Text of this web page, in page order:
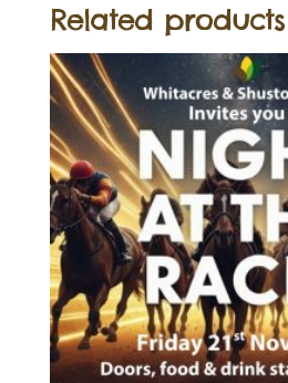
Related products